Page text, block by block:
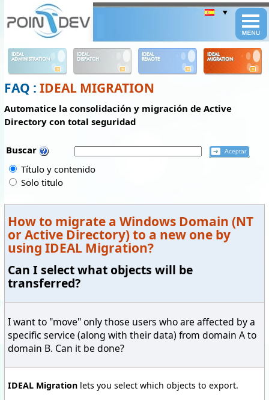
IDEAL
ADMINISTRATION
IDEAL
DISPATCH
IDEAL
REMOTE
IDEAL
MIGRATION
FAQ : IDEAL MIGRATION
Automatice la consolidación y migración de Active
Directory con total seguridad
Buscar
Título y contenido
Solo titulo
How to migrate a Windows Domain (NT
or Active Directory) to a new one by
using IDEAL Migration?
Can I select what objects will be
transferred?
I want to "move" only those users who are affected by a
specific service (along with their data) from domain A to
domain B. Can it be done?
IDEAL Migration lets you select which objects to export.
Panneau de gestion des cookies